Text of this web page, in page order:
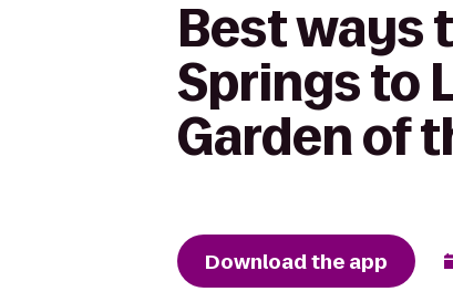
Best ways
Springs to
Garden of
Download the app